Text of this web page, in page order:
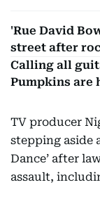
'Rue David
street after
Calling all
Pumpkins are
TV producer
stepping aside
Dance’ after
assault,